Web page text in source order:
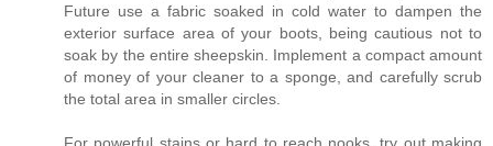
Future use a fabric soaked in cold water to dampen the
exterior surface area of your boots, being cautious not to
soak by the entire sheepskin. Implement a compact amount
of money of your cleaner to a sponge, and carefully scrub
the total area in smaller circles.